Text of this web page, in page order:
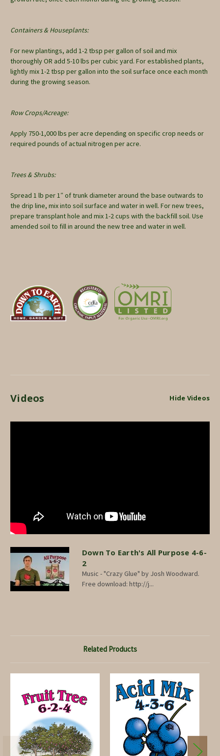
Containers & Houseplants:
For new plantings, add 1-2 tbsp per gallon of soil and mix
thoroughly OR add 5-10 lbs per cubic yard. For established plants,
lightly mix 1-2 tbsp per gallon into the soil surface once each month
during the growing season.
Row Crops/Acreage:
Apply 750-1,000 lbs per acre depending on specific crop needs or
required pounds of actual nitrogen per acre.
Trees & Shrubs:
Spread 1 lb per 1″ of trunk diameter around the base outwards to
the drip line, mix into soil surface and water in well. For new trees,
prepare transplant hole and mix 1-2 cups with the backfill soil. Use
amended soil to fill in around the new tree and water in well.
Videos Hide Videos
Down To Earth's All Purpose 4-6-
2
Music - "Crazy Glue" by Josh Woodward.
Free download: http://j...
Related Products